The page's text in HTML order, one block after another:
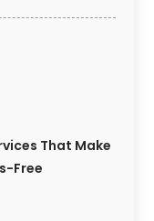
That Make
Free